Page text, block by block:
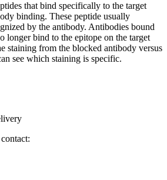
that bind specifically to the target
binding. These peptide usually
by the antibody. Antibodies bound
longer bind to the epitope on the target
staining from the blocked antibody versus
see which staining is specific.